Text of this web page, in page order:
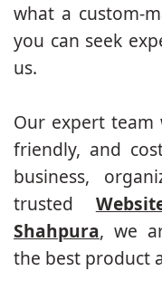
what a custom-
you can seek
us.
Our expert team
friendly, and
business,
trusted
Shahpura, we
the best product